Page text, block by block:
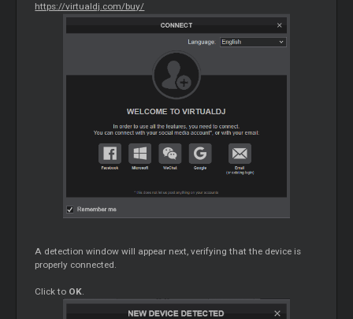
https://virtualdj.com/buy/
A detection window will appear next, verifying that the device is
properly connected.
Click to OK.